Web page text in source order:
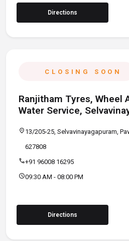
Directions
CLOSING SOON
Ranjitham Tyres, Wheel
Water Service,
location_on 13/205-25, Selvavinayagapuram,
627808
call+91 96008 16295
schedule09:30 AM - 08:00 PM
Directions